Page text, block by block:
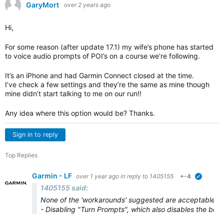
GaryMort over 2 years ago
Hi,
For some reason (after update 17.1) my wife’s phone has started
to voice audio prompts of POI’s on a course we’re following.
It’s an iPhone and had Garmin Connect closed at the time.
I’ve check a few settings and they’re the same as mine though
mine didn’t start talking to me on our run!!
Any idea where this option would be? Thanks.
Sign in to reply
Top Replies
Garmin - LF over 1 year ago in reply to 1405155 +-4
1405155 said:
None of the 'workarounds' suggested are acceptable.
- Disabling "Turn Prompts", which also disables the